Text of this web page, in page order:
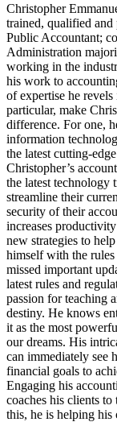
Christopher
trained, qualified
Public Accountant;
Administration
working in the
his work to
of expertise he
particular, make
difference. For one,
information
the latest cutting-
Christopher’s
the latest technology
streamline their
security of their
increases
new strategies to
himself with the rules
missed important
latest rules and
passion for teaching
destiny. He knows
it as the most
our dreams. His
can immediately see
financial goals to
Engaging his
coaches his clients
this, he is helping his